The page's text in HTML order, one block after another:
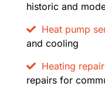
historic and
Heat pump
and cooling
Heating
repairs for